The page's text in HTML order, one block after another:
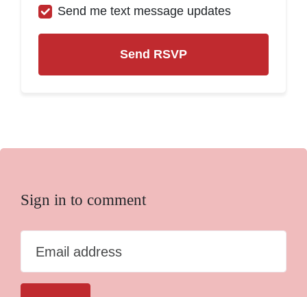
Send me text message updates
Sign in to comment
Email address